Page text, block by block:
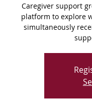
Caregiver support
platform to explore
simultaneously